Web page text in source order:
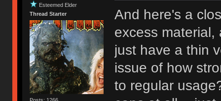
Esteemed Elder
Thread Starter
And here's a
excess material,
just have a thin
issue of how
to regular